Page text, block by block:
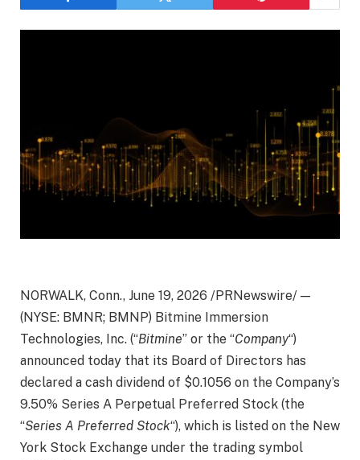
NORWALK, Conn., June 19, 2026 /PRNewswire/ —
(NYSE: BMNR; BMNP) Bitmine Immersion
Technologies, Inc. (“Bitmine” or the “Company“)
announced today that its Board of Directors has
declared a cash dividend of $0.1056 on the Company’s
9.50% Series A Perpetual Preferred Stock (the
“Series A Preferred Stock“), which is listed on the New
York Stock Exchange under the trading symbol